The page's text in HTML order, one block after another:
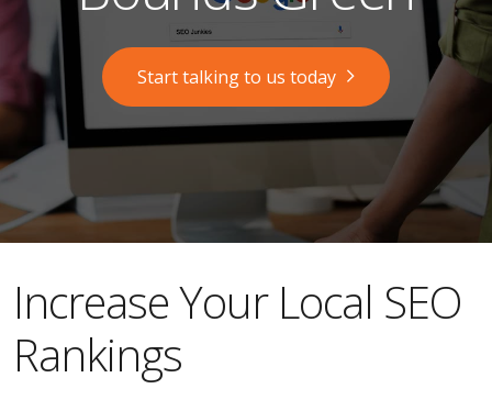
Start talking to us today
​​Increase Your Local SEO
Rankings